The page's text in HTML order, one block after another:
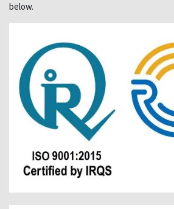
below.